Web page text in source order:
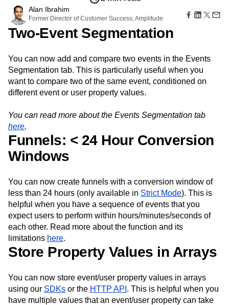
Heatmaps
Zoning Insights
Action
Guides and Surveys
Web Experimentation
Feature Management
Activation
Data Governance
Security & Privacy
Ecommerce
Use Case
Acquisition
Retention
Team
Product
Data
Engineering
Executive
Size
Enterprise
Glossary
Explore Hub
Connect
Customers
Partners
Support & Services
Customer Help Center
Academy & Training
Customer Success
Product Updates
Tools
Benchmarks
Templates
Tracking Guides
Maturity Model
Event Taxonomy Generator
Amplitude Web Experimentation
Amplitude on Amplitude
Analytics
B2B SaaS
Behavioral Analytics
Churn Analysis
Cohort Analysis
Collaboration
Consolidation
Customer Lifetime Value
Customer Support
DEI
Data Governance
Data Management
Data Tables
Digital Experience Maturity
Ecommerce
Employee Resource Group
Experimentation
Feature Adoption
Financial Services
Google Analytics
LATAM
LLM Life at Amplitude
MCP
Machine Learning
Marketing Analytics
Media and Entertainment
Metrics
Modern Data Series
Monetization
Next Gen Builders
Open-Weight AI Models
Partnerships
Personalization
Pioneer Awards
Product Analytics
Product Design
Product Management
Product Releases
Product Strategy
Product-Led Growth
Recap
Alan Ibrahim
Former Director of Customer Success, Amplitude
Two-Event Segmentation
You can now add and compare two events in the Events
Segmentation tab. This is particularly useful when you
want to compare two of the same event, conditioned on
different event or user property values.
You can read more about the Events Segmentation tab
here.
Funnels: < 24 Hour Conversion
Windows
You can now create funnels with a conversion window of
less than 24 hours (only available in Strict Mode). This is
helpful when you have a sequence of events that you
expect users to perform within hours/minutes/seconds of
each other. Read more about the function and its
limitations here.
Store Property Values in Arrays
You can now store event/user property values in arrays
using our SDKs or the HTTP API . This is helpful when you
have multiple values that an event/user property can take